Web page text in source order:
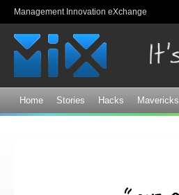
Management Innovation eXchange
Home Stories Hacks Mavericks